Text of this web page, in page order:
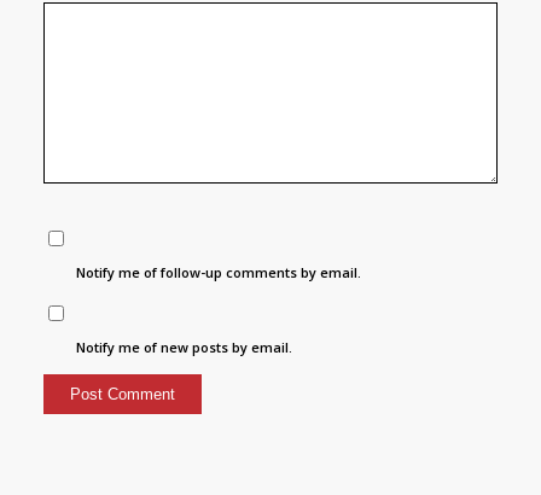
Notify me of follow-up comments by email.
Notify me of new posts by email.